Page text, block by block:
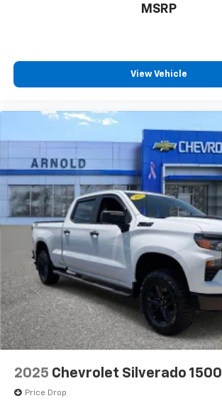
MSRP
View Vehicle
2025 Chevrolet Silverado 1500
Price Drop